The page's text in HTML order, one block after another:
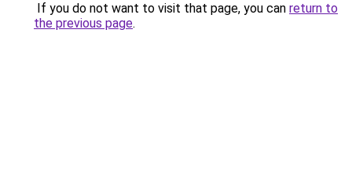
If you do not want to visit that page, you can return to
the previous page.